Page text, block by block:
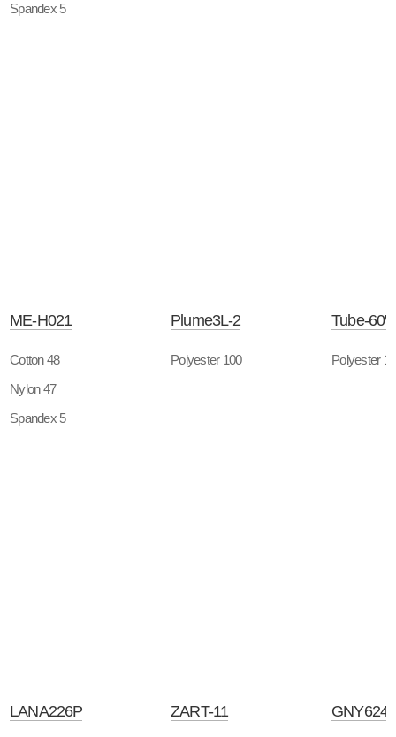
Spandex 5
ME-H021
Cotton 48
Nylon 47
Spandex 5
Plume3L-2
Polyester 100
Tube-
Polyester
LANA226P ZART-11